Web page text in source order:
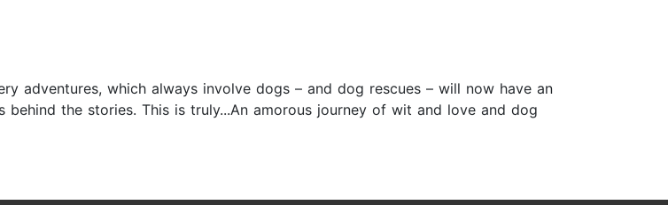
adventures, which always involve dogs – and dog rescues – will now have an
the stories. This is truly...An amorous journey of wit and love and dog